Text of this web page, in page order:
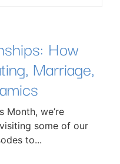
How
Marriage,
Month, we’re
some of our
to...